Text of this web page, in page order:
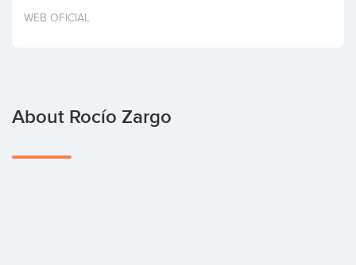
Invest
WEB OFICIAL
About Rocío Zargo